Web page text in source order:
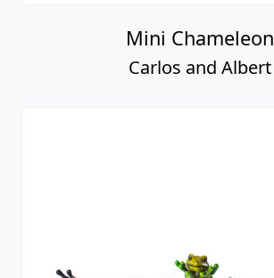
Mini Chameleon
Carlos and Albert